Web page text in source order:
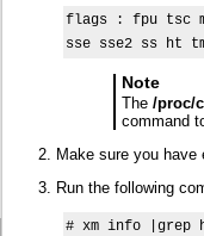
flags : fpu tsc
sse sse2 ss ht
Note
The /proc/
command
Make sure you have
Run the following
# xm info |grep